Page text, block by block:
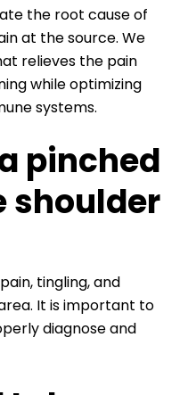
the root cause of
at the source. We
relieves the pain
while optimizing
systems.
pinched
shoulder
tingling, and
It is important to
diagnose and